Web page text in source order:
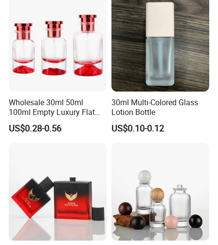
Wholesale 30ml 50ml
100ml Empty Luxury Flat
Round Spray Fragrance
Bottle Black Refillable
US$0.28-0.56
30ml Multi-Colored Glass
Lotion Bottle
US$0.10-0.12